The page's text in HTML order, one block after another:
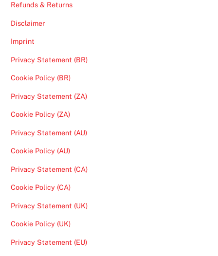
Refunds & Returns
Disclaimer
Imprint
Privacy Statement (BR)
Cookie Policy (BR)
Privacy Statement (ZA)
Cookie Policy (ZA)
Privacy Statement (AU)
Cookie Policy (AU)
Privacy Statement (CA)
Cookie Policy (CA)
Privacy Statement (UK)
Cookie Policy (UK)
Privacy Statement (EU)